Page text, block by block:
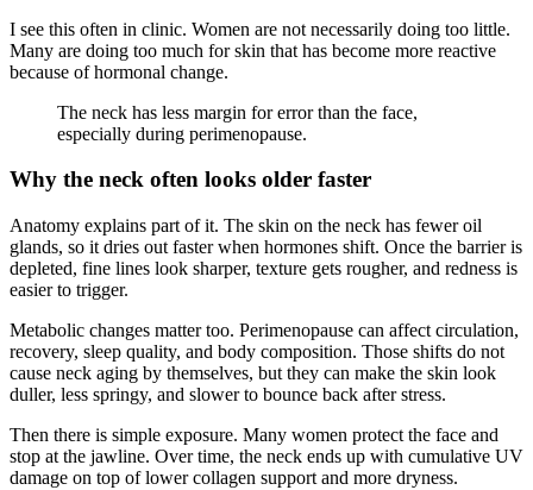
I see this often in clinic. Women are not necessarily doing too little.
Many are doing too much for skin that has become more reactive
because of hormonal change.
The neck has less margin for error than the face,
especially during perimenopause.
Why the neck often looks older faster
Anatomy explains part of it. The skin on the neck has fewer oil
glands, so it dries out faster when hormones shift. Once the barrier is
depleted, fine lines look sharper, texture gets rougher, and redness is
easier to trigger.
Metabolic changes matter too. Perimenopause can affect circulation,
recovery, sleep quality, and body composition. Those shifts do not
cause neck aging by themselves, but they can make the skin look
duller, less springy, and slower to bounce back after stress.
Then there is simple exposure. Many women protect the face and
stop at the jawline. Over time, the neck ends up with cumulative UV
damage on top of lower collagen support and more dryness.